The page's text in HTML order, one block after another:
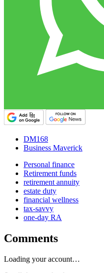
DM168
Business Maverick
Personal finance
Retirement funds
retirement annuity
estate duty
financial wellness
tax-savvy
one-day RA
Comments
Loading your account…